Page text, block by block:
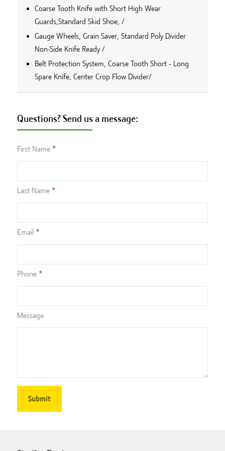
Coarse Tooth Knife with Short High Wear
Guards,Standard Skid Shoe, /
Gauge Wheels, Grain Saver, Standard Poly Divider
Non-Side Knife Ready /
Belt Protection System, Coarse Tooth Short - Long
Spare Knife, Center Crop Flow Divider/
Questions? Send us a message:
First Name
Last Name
Email
Phone
Message